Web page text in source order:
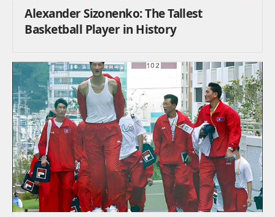
Alexander Sizonenko: The Tallest
Basketball Player in History